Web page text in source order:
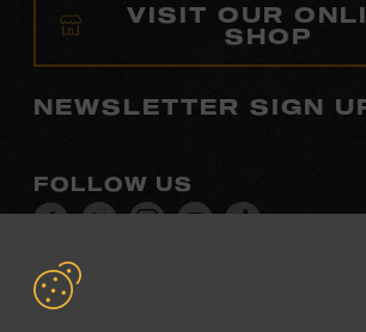
VISIT OUR
SHOP
NEWSLETTER SIGN
FOLLOW US
Visit
Facebook
VisitVisitVisitVisit